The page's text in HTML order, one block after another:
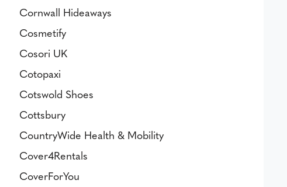
Cornwall Hideaways
Cosmetify
Cosori UK
Cotopaxi
Cotswold Shoes
Cottsbury
CountryWide Health & Mobility
Cover4Rentals
CoverForYou